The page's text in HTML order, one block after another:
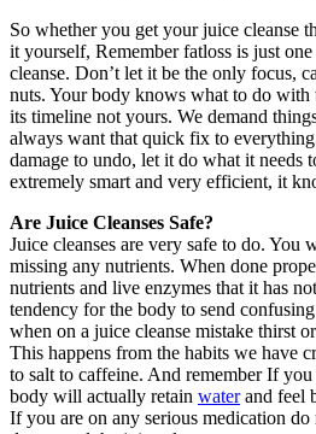
So whether you get your juice cleanse
it yourself, Remember fatloss is just
cleanse. Don’t let it be the only focus,
nuts. Your body knows what to do
its timeline not yours. We demand
always want that quick fix to
damage to undo, let it do what it needs
extremely smart and very efficient, it
Are Juice Cleanses Safe?
Juice cleanses are very safe to do. You
missing any nutrients. When done
nutrients and live enzymes that it has
tendency for the body to send
when on a juice cleanse mistake thirst
This happens from the habits we have
to salt to caffeine. And remember If
body will actually retain waterand feel
If you are on any serious medication